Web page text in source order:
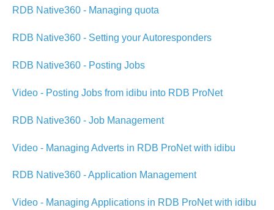
RDB Native360 - Managing quota
RDB Native360 - Setting your Autoresponders
RDB Native360 - Posting Jobs
Video - Posting Jobs from idibu into RDB ProNet
RDB Native360 - Job Management
Video - Managing Adverts in RDB ProNet with idibu
RDB Native360 - Application Management
Video - Managing Applications in RDB ProNet with idibu